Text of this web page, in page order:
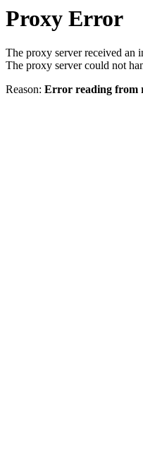
Proxy Error
The proxy server received an
The proxy server could not
Reason: Error reading from